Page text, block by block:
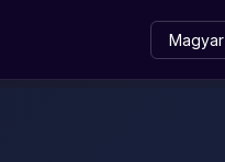
Magyar